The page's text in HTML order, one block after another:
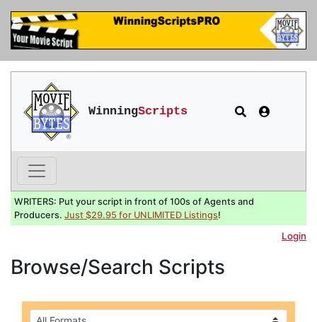
WinningScripts
WRITERS: Put your script in front of 100s of Agents and
Producers. Just $29.95 for UNLIMITED Listings!
Login
Browse/Search Scripts